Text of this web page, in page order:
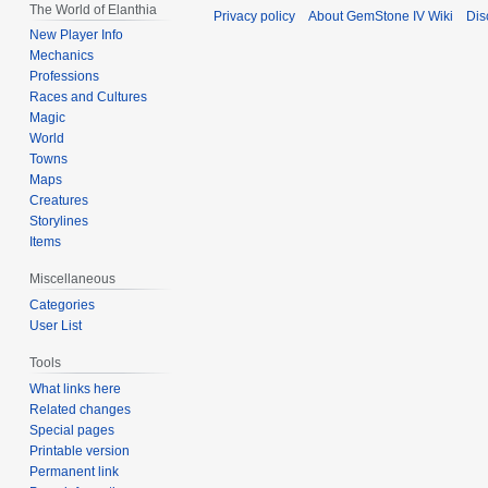
The World of Elanthia
New Player Info
Mechanics
Professions
Races and Cultures
Magic
World
Towns
Maps
Creatures
Storylines
Items
Miscellaneous
Categories
User List
Tools
What links here
Related changes
Special pages
Printable version
Permanent link
Privacy policy About GemStone IV Wiki